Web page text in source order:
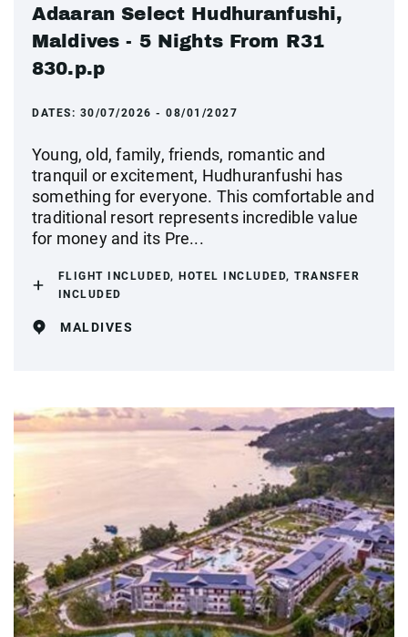
Adaaran Select Hudhuranfushi,
Maldives - 5 Nights From R31
830.p.p
DATES: 30/07/2026 - 08/01/2027
Young, old, family, friends, romantic and
tranquil or excitement, Hudhuranfushi has
something for everyone. This comfortable and
traditional resort represents incredible value
for money and its Pre...
FLIGHT INCLUDED, HOTEL INCLUDED, TRANSFER
INCLUDED
MALDIVES